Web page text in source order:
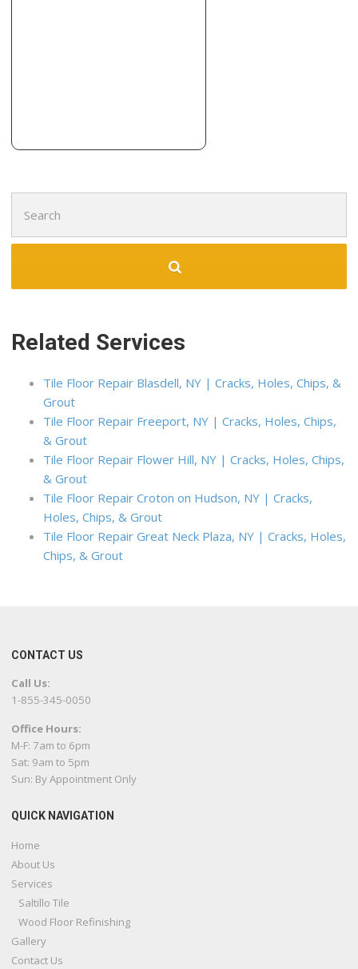
+13155599579
for:
Related Services
Tile Floor Repair Blasdell, NY | Cracks, Holes, Chips, &
Grout
Tile Floor Repair Freeport, NY | Cracks, Holes, Chips,
& Grout
Tile Floor Repair Flower Hill, NY | Cracks, Holes, Chips,
& Grout
Tile Floor Repair Croton on Hudson, NY | Cracks,
Holes, Chips, & Grout
Tile Floor Repair Great Neck Plaza, NY | Cracks, Holes,
Chips, & Grout
CONTACT US
Call Us:
1-855-345-0050
Office Hours:
M-F: 7am to 6pm
Sat: 9am to 5pm
Sun: By Appointment Only
QUICK NAVIGATION
Home
About Us
Services
Saltillo Tile
Wood Floor Refinishing
Gallery
Contact Us